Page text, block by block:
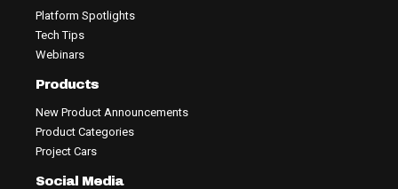
Platform Spotlights
Tech Tips
Webinars
Products
New Product Announcements
Product Categories
Project Cars
Social Media